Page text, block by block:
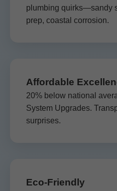
plumbing quirks—sandy
prep, coastal corrosion.
Affordable
20% below national
System Upgrades.
surprises.
Eco-Friendly